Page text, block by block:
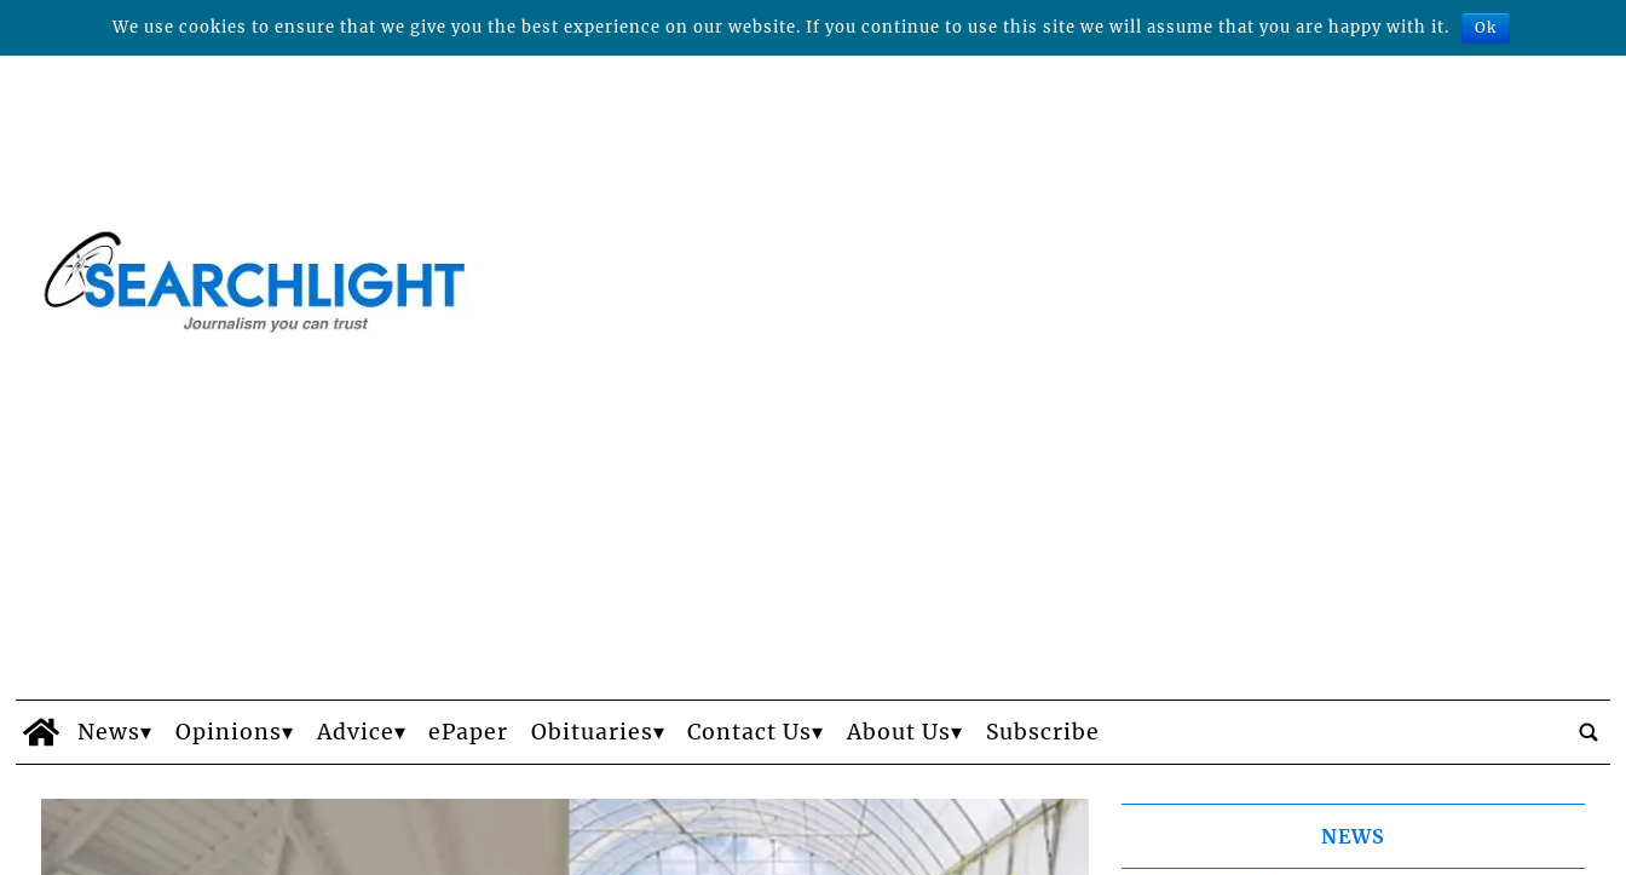
News Opinions Advice ePaper Obituaries Contact Us About Us Subscribe
NEWS
We use cookies to ensure that we give you the best experience on our website. If you continue to use this site we will assume that you are happy with it. Ok